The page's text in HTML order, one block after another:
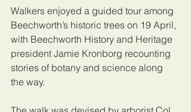
Walkers enjoyed a guided tour among
Beechworth’s historic trees on 19 April,
with Beechworth History and Heritage
president Jamie Kronborg recounting
stories of botany and science along
the way.